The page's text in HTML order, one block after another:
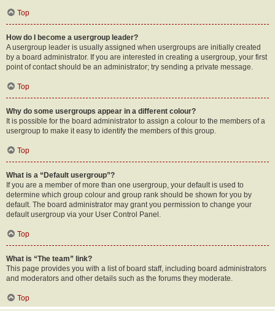
Top
How do I become a usergroup leader?
A usergroup leader is usually assigned when usergroups are initially created
by a board administrator. If you are interested in creating a usergroup, your first
point of contact should be an administrator; try sending a private message.
Top
Why do some usergroups appear in a different colour?
It is possible for the board administrator to assign a colour to the members of a
usergroup to make it easy to identify the members of this group.
Top
What is a “Default usergroup”?
If you are a member of more than one usergroup, your default is used to
determine which group colour and group rank should be shown for you by
default. The board administrator may grant you permission to change your
default usergroup via your User Control Panel.
Top
What is “The team” link?
This page provides you with a list of board staff, including board administrators
and moderators and other details such as the forums they moderate.
Top